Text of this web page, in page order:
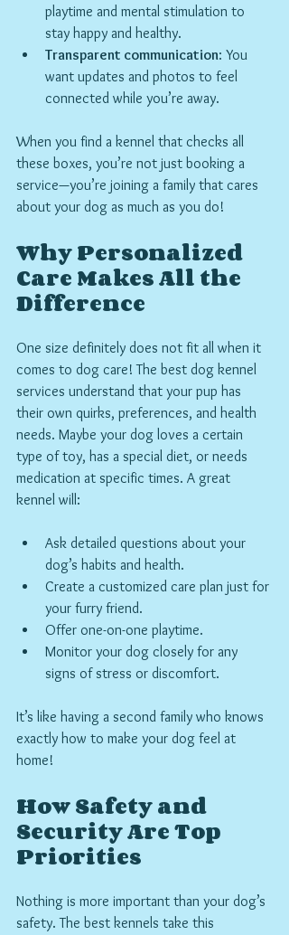
playtime and mental stimulation to
stay happy and healthy.
Transparent communication: You
want updates and photos to feel
connected while you’re away.
When you find a kennel that checks all
these boxes, you’re not just booking a
service—you’re joining a family that cares
about your dog as much as you do!
Why Personalized
Care Makes All the
Difference
One size definitely does not fit all when it
comes to dog care! The best dog kennel
services understand that your pup has
their own quirks, preferences, and health
needs. Maybe your dog loves a certain
type of toy, has a special diet, or needs
medication at specific times. A great
kennel will:
Ask detailed questions about your
dog’s habits and health.
Create a customized care plan just for
your furry friend.
Offer one-on-one playtime.
Monitor your dog closely for any
signs of stress or discomfort.
It’s like having a second family who knows
exactly how to make your dog feel at
home!
How Safety and
Security Are Top
Priorities
Nothing is more important than your dog’s
safety. The best kennels take this